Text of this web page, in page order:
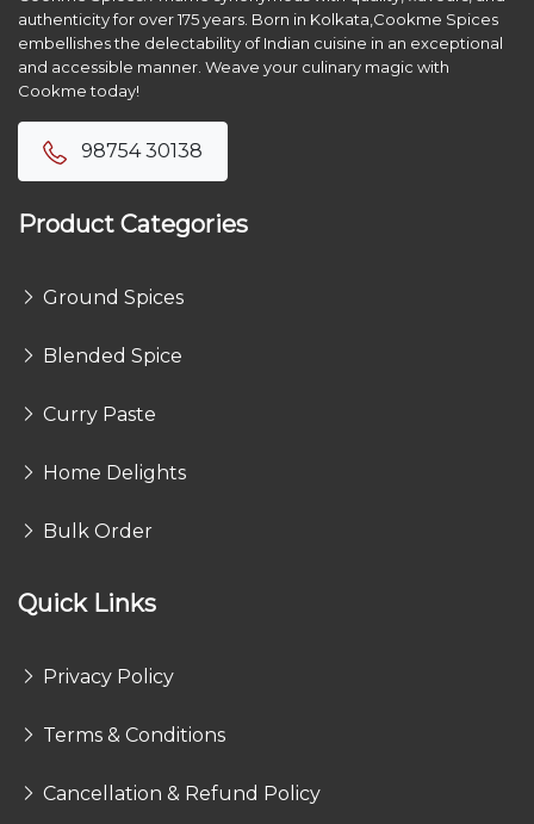
authenticity for over 175 years. Born in Kolkata,Cookme Spices
embellishes the delectability of Indian cuisine in an exceptional
and accessible manner. Weave your culinary magic with
Cookme today!
98754 30138
Product Categories
Ground Spices
Blended Spice
Curry Paste
Home Delights
Bulk Order
Quick Links
Privacy Policy
Terms & Conditions
Cancellation & Refund Policy